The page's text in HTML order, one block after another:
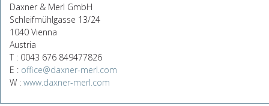
Daxner & Merl GmbH
Schleifmühlgasse 13/24
1040 Vienna
Austria
T : 0043 676 849477826
E : office@daxner-merl.com
W : www.daxner-merl.com